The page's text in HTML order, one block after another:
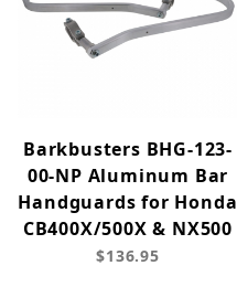
Barkbusters BHG-123-
00-NP Aluminum Bar
Handguards for Honda
CB400X/500X & NX500
$136.95